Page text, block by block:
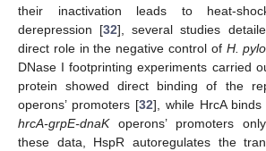
their inactivation leads to heat-
derepression [32], several studies
direct role in the negative control of H.
DNase I footprinting experiments carried
protein showed direct binding of the
operons’ promoters [32], while HrcA
hrcA-grpE-dnaKoperons’ promoters
these data, HspR autoregulates the